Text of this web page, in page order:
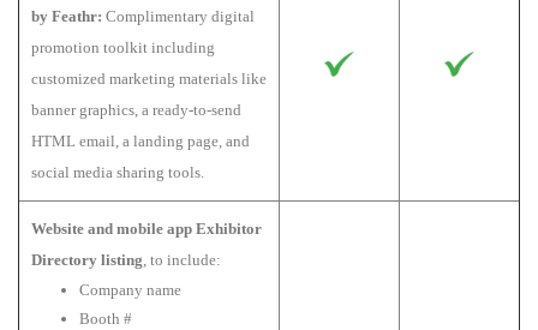
by Feathr: Complimentary digital
promotion toolkit including
customized marketing materials like
banner graphics, a ready-to-send
HTML email, a landing page, and
social media sharing tools.
Website and mobile app Exhibitor
Directory listing, to include:
Company name
Booth #